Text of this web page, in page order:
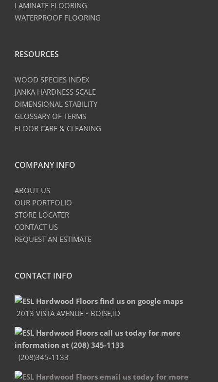
LAMINATE FLOORING
WATERPROOF FLOORING
RESOURCES
WOOD SPECIES INDEX
JANKA HARDNESS SCALE
DIMENSIONAL STABILITY
GLOSSARY OF TERMS
FLOOR CARE & CLEANING
COMPANY INFO
ABOUT US
OUR PORTFOLIO
STORE LOCATER
CONTACT US
REQUEST AN ESTIMATE
CONTACT INFO
2013 VISTA AVENUE • BOISE,ID
(208)345-1133